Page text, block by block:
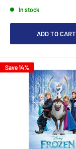
In stock
ADD TO CART
Save 14%